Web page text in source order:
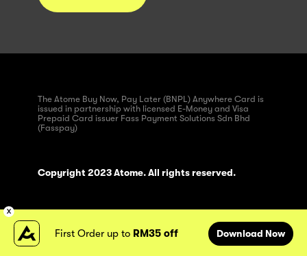
The Atome Buy Now, Pay Later (BNPL) Anywhere Card is
issued in partnership with licensed E-Money and Visa
Prepaid Card issuer Fass Payment Solutions Sdn Bhd
(Fasspay)
Copyright 2023 Atome. All rights reserved.
First Order up to RM35 off Download Now